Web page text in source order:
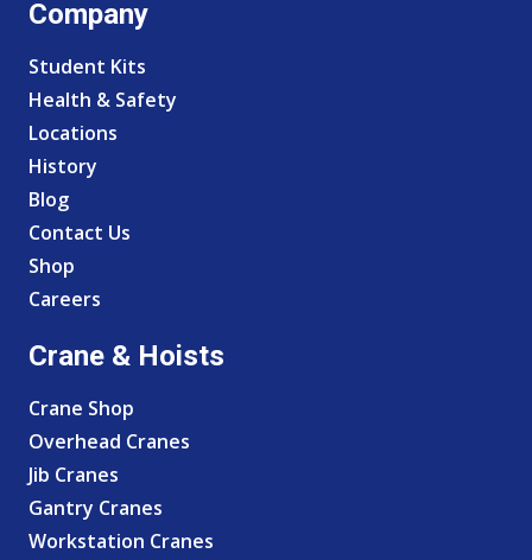
Company
Student Kits
Health & Safety
Locations
History
Blog
Contact Us
Shop
Careers
Crane & Hoists
Crane Shop
Overhead Cranes
Jib Cranes
Gantry Cranes
Workstation Cranes